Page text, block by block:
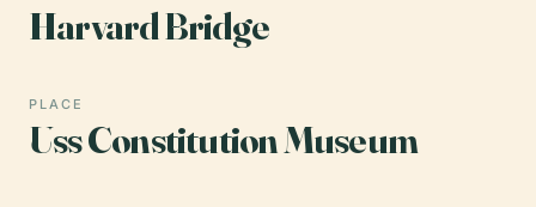
Harvard Bridge
PLACE
Uss Constitution Museum